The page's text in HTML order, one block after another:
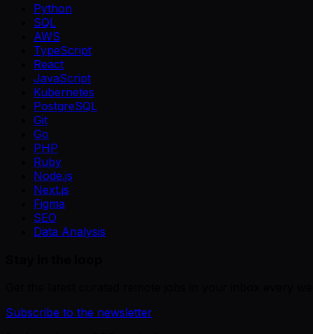
Python
SQL
AWS
TypeScript
React
JavaScript
Kubernetes
PostgreSQL
Git
Go
PHP
Ruby
Node.js
Next.js
Figma
SEO
Data Analysis
Subscribe to the newsletter